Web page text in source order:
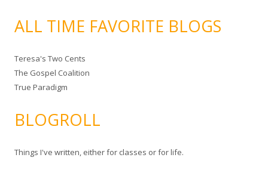
ALL TIME FAVORITE BLOGS
Teresa's Two Cents
The Gospel Coalition
True Paradigm
BLOGROLL
Things I've written, either for classes or for life.